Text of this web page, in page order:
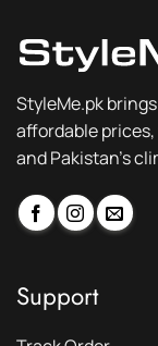
StyleMe.pk
affordable
and Pakistan’s
Support